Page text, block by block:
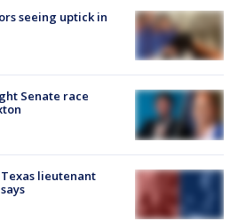
seeing uptick in
Senate race
lieutenant